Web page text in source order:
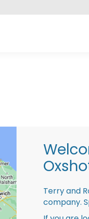
Terry and
company.